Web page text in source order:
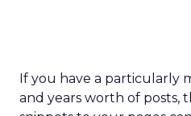
If you have a particularly
and years worth of posts,